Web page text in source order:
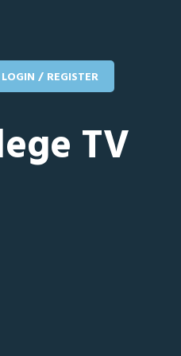
LOGIN / REGISTER
TV